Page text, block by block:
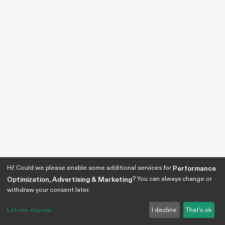
Hi! Could we please enable some additional services forPerformance
Optimization, Advertising & Marketing? You can always change or
withdraw your consent later.
Let me choose I decline That's ok